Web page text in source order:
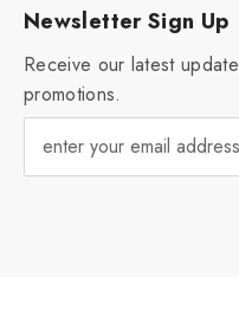
Newsletter Sign Up
Receive our latest
promotions.